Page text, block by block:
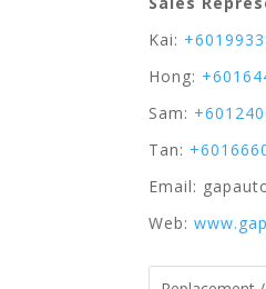
Kai:
Hong:
Sam:
Tan:
Email:
Web: